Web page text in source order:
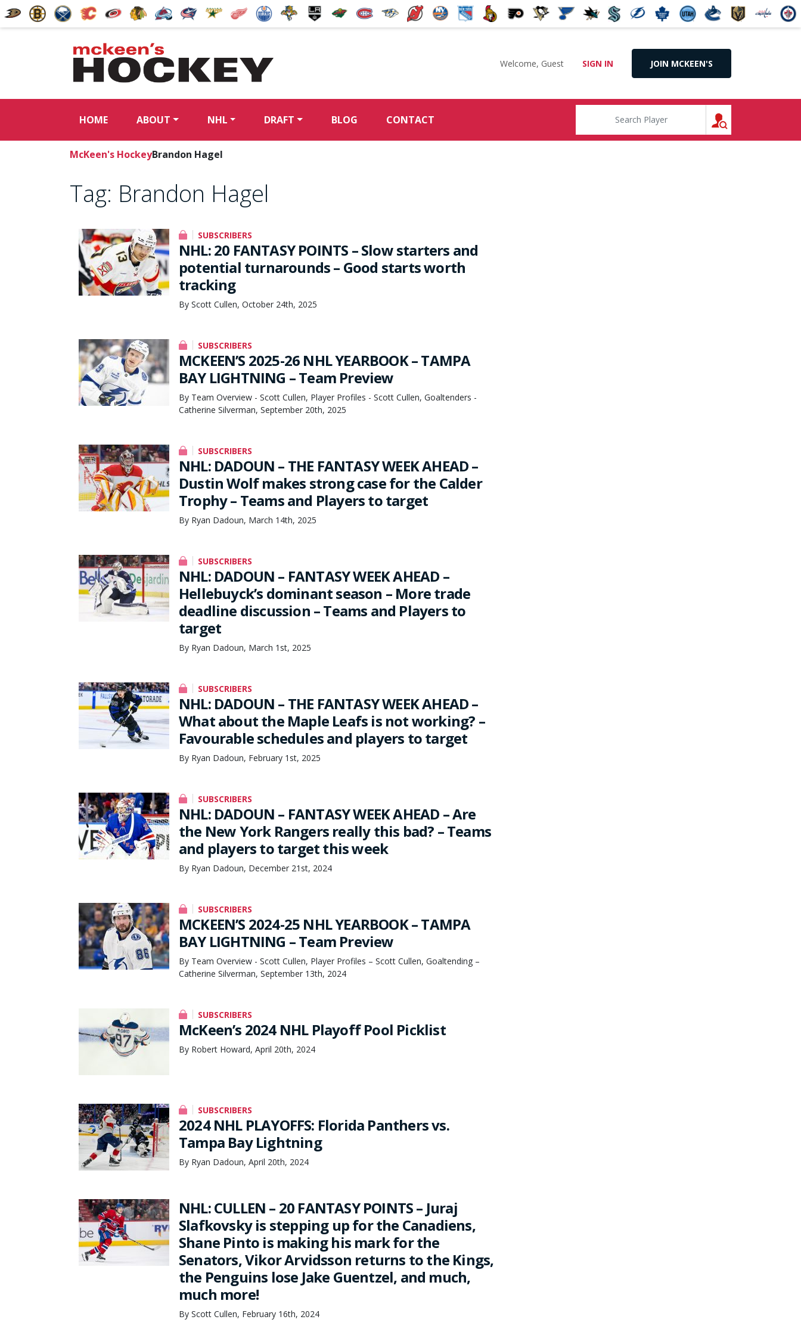
Welcome, Guest SIGN IN JOIN MCKEEN'S
HOME ABOUT NHL DRAFT BLOG CONTACT
McKeen's HockeyBrandon Hagel
Tag: Brandon Hagel
SUBSCRIBERS
NHL: 20 FANTASY POINTS – Slow starters and
potential turnarounds – Good starts worth
tracking
By Scott Cullen, October 24th, 2025
SUBSCRIBERS
MCKEEN’S 2025-26 NHL YEARBOOK – TAMPA
BAY LIGHTNING – Team Preview
By Team Overview - Scott Cullen, Player Profiles - Scott Cullen, Goaltenders -
Catherine Silverman, September 20th, 2025
SUBSCRIBERS
NHL: DADOUN – THE FANTASY WEEK AHEAD –
Dustin Wolf makes strong case for the Calder
Trophy – Teams and Players to target
By Ryan Dadoun, March 14th, 2025
SUBSCRIBERS
NHL: DADOUN – FANTASY WEEK AHEAD –
Hellebuyck’s dominant season – More trade
deadline discussion – Teams and Players to
target
By Ryan Dadoun, March 1st, 2025
SUBSCRIBERS
NHL: DADOUN – THE FANTASY WEEK AHEAD –
What about the Maple Leafs is not working? –
Favourable schedules and players to target
By Ryan Dadoun, February 1st, 2025
SUBSCRIBERS
NHL: DADOUN – FANTASY WEEK AHEAD – Are
the New York Rangers really this bad? – Teams
and players to target this week
By Ryan Dadoun, December 21st, 2024
SUBSCRIBERS
MCKEEN’S 2024-25 NHL YEARBOOK – TAMPA
BAY LIGHTNING – Team Preview
By Team Overview - Scott Cullen, Player Profiles – Scott Cullen, Goaltending –
Catherine Silverman, September 13th, 2024
SUBSCRIBERS
McKeen’s 2024 NHL Playoff Pool Picklist
By Robert Howard, April 20th, 2024
SUBSCRIBERS
2024 NHL PLAYOFFS: Florida Panthers vs.
Tampa Bay Lightning
By Ryan Dadoun, April 20th, 2024
NHL: CULLEN – 20 FANTASY POINTS – Juraj
Slafkovsky is stepping up for the Canadiens,
Shane Pinto is making his mark for the
Senators, Vikor Arvidsson returns to the Kings,
the Penguins lose Jake Guentzel, and much,
much more!
By Scott Cullen, February 16th, 2024